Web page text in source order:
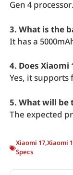
Gen 4 processor.
3. What is the
It has a
4. Does Xiaomi
Yes, it supports
5. What will be
The expected
Xiaomi 17,Xiaomi
Specs